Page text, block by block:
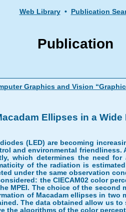
Web Library • Publication
Publication
Graphics and Vision
Ellipses in a
(LED) are becoming
and environmental
which determines the need
of the radiation is
under the same observation
the CIECAM02 color
MPEI. The choice of the
of Macadam ellipses in
The data obtained allow us
the algorithms of the color